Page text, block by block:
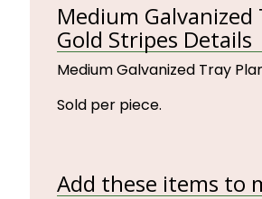
Medium
Gold Stripes Details
Medium Galvanized Tray
Sold per piece.
Add these items to